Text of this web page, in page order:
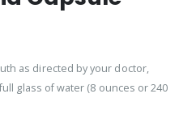
as directed by your doctor,
glass of water (8 ounces or 240